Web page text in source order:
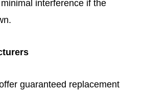
interference if the
guaranteed replacement